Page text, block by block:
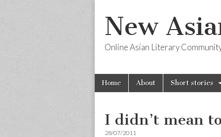
New
Online Asian Literary
Main
menu
Skip
Home About Short stories
I didn’t mean
28/07/2011